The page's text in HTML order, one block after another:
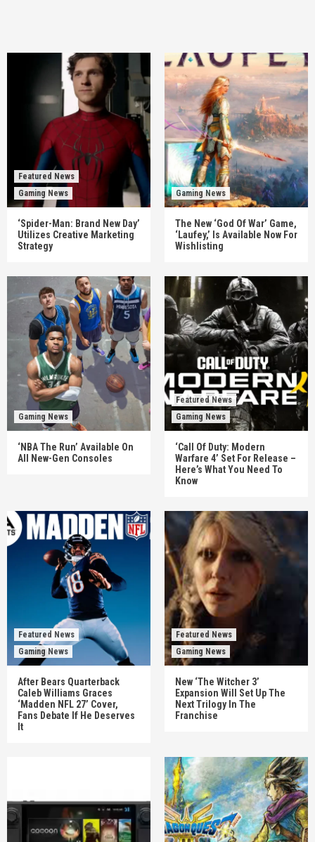
Featured News
Gaming News
‘Spider-Man: Brand New Day’
Utilizes Creative Marketing
Strategy
Gaming News
The New ‘God Of War’ Game,
‘Laufey,’ Is Available Now For
Wishlisting
Gaming News
‘NBA The Run’ Available On
All New-Gen Consoles
Featured News
Gaming News
‘Call Of Duty: Modern
Warfare 4’ Set For Release –
Here’s What You Need To
Know
Featured News
Gaming News
After Bears Quarterback
Caleb Williams Graces
‘Madden NFL 27’ Cover,
Fans Debate If He Deserves
It
Featured News
Gaming News
New ‘The Witcher 3’
Expansion Will Set Up The
Next Trilogy In The
Franchise